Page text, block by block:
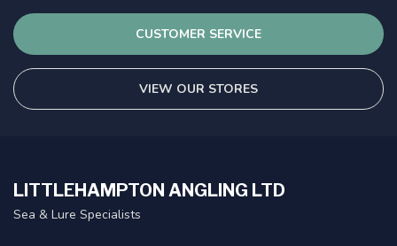
CUSTOMER SERVICE
VIEW OUR STORES
LITTLEHAMPTON ANGLING LTD
Sea & Lure Specialists